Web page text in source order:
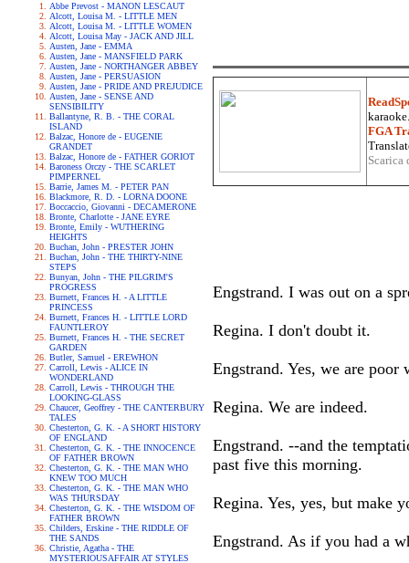
Abbe Prevost - MANON LESCAUT
Alcott, Louisa M. - LITTLE MEN
Alcott, Louisa M. - LITTLE WOMEN
Alcott, Louisa May - JACK AND JILL
Austen, Jane - EMMA
Austen, Jane - MANSFIELD PARK
Austen, Jane - NORTHANGER ABBEY
Austen, Jane - PERSUASION
Austen, Jane - PRIDE AND PREJUDICE
Austen, Jane - SENSE AND
SENSIBILITY
Ballantyne, R. B. - THE CORAL
ISLAND
Balzac, Honore de - EUGENIE
GRANDET
Balzac, Honore de - FATHER GORIOT
Baroness Orczy - THE SCARLET
PIMPERNEL
Barrie, James M. - PETER PAN
Blackmore, R. D. - LORNA DOONE
Boccaccio, Giovanni - DECAMERONE
Bronte, Charlotte - JANE EYRE
Bronte, Emily - WUTHERING
HEIGHTS
Buchan, John - PRESTER JOHN
Buchan, John - THE THIRTY-NINE
STEPS
Bunyan, John - THE PILGRIM'S
PROGRESS
Burnett, Frances H. - A LITTLE
PRINCESS
Burnett, Frances H. - LITTLE LORD
FAUNTLEROY
Burnett, Frances H. - THE SECRET
GARDEN
Butler, Samuel - EREWHON
Carroll, Lewis - ALICE IN
WONDERLAND
Carroll, Lewis - THROUGH THE
LOOKING-GLASS
Chaucer, Geoffrey - THE CANTERBURY
TALES
Chesterton, G. K. - A SHORT HISTORY
OF ENGLAND
Chesterton, G. K. - THE INNOCENCE
OF FATHER BROWN
Chesterton, G. K. - THE MAN WHO
KNEW TOO MUCH
Chesterton, G. K. - THE MAN WHO
WAS THURSDAY
Chesterton, G. K. - THE WISDOM OF
FATHER BROWN
Childers, Erskine - THE RIDDLE OF
THE SANDS
Christie, Agatha - THE
MYSTERIOUSAFFAIR AT STYLES
FGA
Engstrand. I was out on a
Regina. I don't doubt it.
Engstrand. Yes, we are
Regina. We are indeed.
Engstrand. --and the
past five this morning.
Regina. Yes, yes, but make
Engstrand. As if you had a